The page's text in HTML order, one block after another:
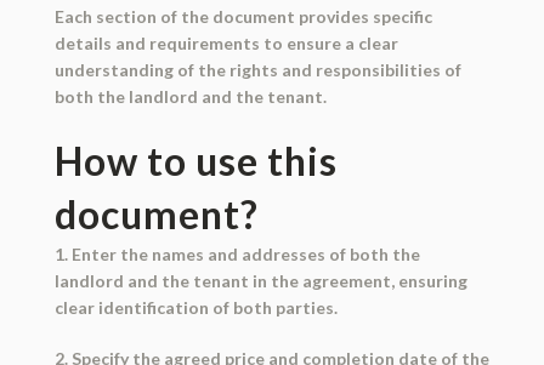
Each section of the document provides specific
details and requirements to ensure a clear
understanding of the rights and responsibilities of
both the landlord and the tenant.
How to use this
document?
1. Enter the names and addresses of both the
landlord and the tenant in the agreement, ensuring
clear identification of both parties.
2. Specify the agreed price and completion date of the